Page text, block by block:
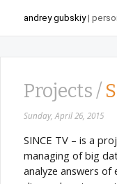
andrey gubskiy|
Projects /
Sunday, April 26, 2015
SINCE TV – is a
managing of big
analyze answers